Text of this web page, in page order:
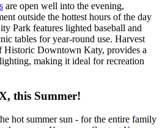
are open well into the evening,
outside the hottest hours of the day
Park features lighted baseball and
tables for year-round use. Harvest
Historic Downtown Katy, provides a
making it ideal for recreation
this Summer!
hot summer sun - for the entire family